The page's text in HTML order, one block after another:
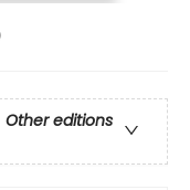
Other editions